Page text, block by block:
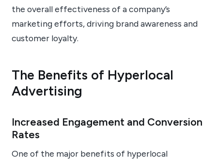
the overall effectiveness of a company’s
marketing efforts, driving brand awareness and
customer loyalty.
The Benefits of Hyperlocal
Advertising
Increased Engagement and Conversion
Rates
One of the major benefits of hyperlocal